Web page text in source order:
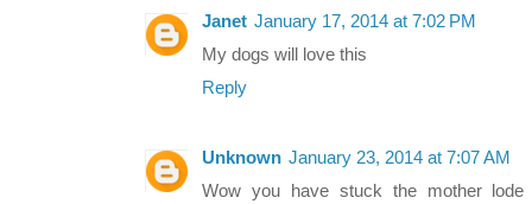
Janet January 17, 2014 at 7:02 PM
My dogs will love this
Reply
Unknown January 23, 2014 at 7:07 AM
Wow you have stuck the mother